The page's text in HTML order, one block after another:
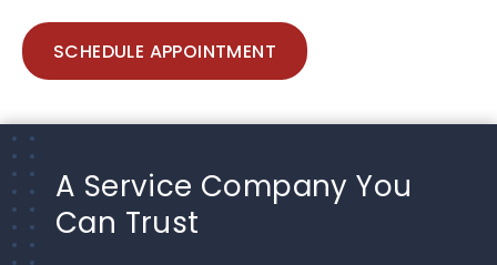
SCHEDULE APPOINTMENT
A Service Company You
Can Trust